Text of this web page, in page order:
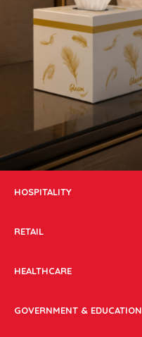
HOSPITALITY
RETAIL
HEALTHCARE
GOVERNMENT & EDUCATION